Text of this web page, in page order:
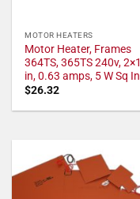
MOTOR HEATERS
Motor Heater, Frames
364TS, 365TS 240v,
in, 0.63 amps, 5 W Sq In
$26.32